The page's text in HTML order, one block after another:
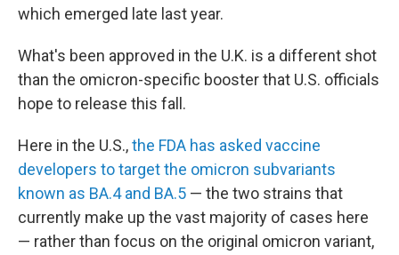
which emerged late last year.
What's been approved in the U.K. is a different shot
than the omicron-specific booster that U.S. officials
hope to release this fall.
Here in the U.S.,the FDA has asked vaccine
developers to target the omicron subvariants
known as BA.4 and BA.5 — the two strains that
currently make up the vast majority of cases here
— rather than focus on the original omicron variant,